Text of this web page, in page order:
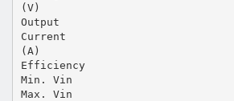
(V)
Output
Current
(A)
Efficiency
Min. Vin
Max. Vin